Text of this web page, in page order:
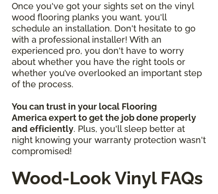
Once you've got your sights set on the vinyl
wood flooring planks you want, you'll
schedule an installation. Don't hesitate to go
with a professional installer! With an
experienced pro, you don't have to worry
about whether you have the right tools or
whether you’ve overlooked an important step
of the process.
You can trust in your local Flooring
Americaexpert to get the job done properly
and efficiently. Plus, you'll sleep better at
night knowing your warranty protection wasn't
compromised!
Wood-Look Vinyl FAQs